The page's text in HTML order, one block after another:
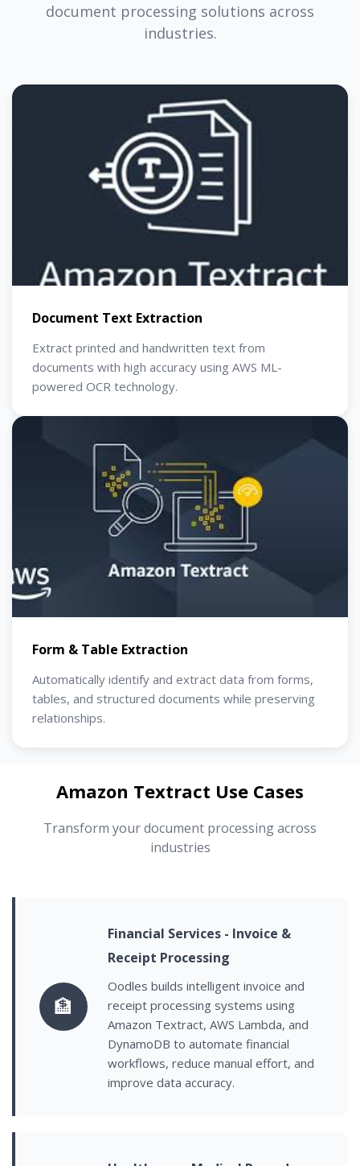
document processing solutions across
industries.
Document Text Extraction
Extract printed and handwritten text from
documents with high accuracy using AWS ML-
powered OCR technology.
Form & Table Extraction
Automatically identify and extract data from forms,
tables, and structured documents while preserving
relationships.
Amazon Textract Use Cases
Transform your document processing across
industries
🏦
Financial Services - Invoice &
Receipt Processing
Oodles builds intelligent invoice and
receipt processing systems using
Amazon Textract, AWS Lambda, and
DynamoDB to automate financial
workflows, reduce manual effort, and
improve data accuracy.